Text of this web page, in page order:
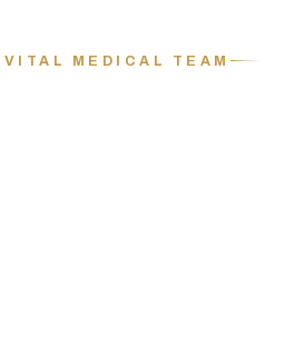
MEDICAL TEAM